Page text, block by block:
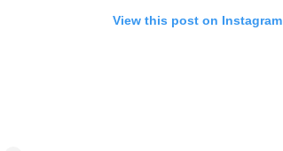
View this post on Instagram